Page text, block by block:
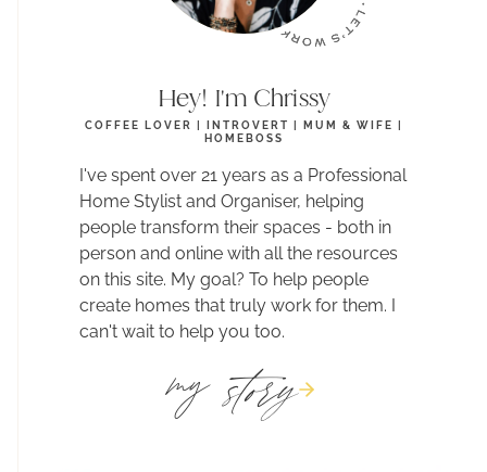
Hey! I'm Chrissy
COFFEE LOVER | INTROVERT | MUM & WIFE |
HOMEBOSS
I've spent over 21 years as a Professional
Home Stylist and Organiser, helping
people transform their spaces - both in
person and online with all the resources
on this site. My goal? To help people
create homes that truly work for them. I
can't wait to help you too.
mystory